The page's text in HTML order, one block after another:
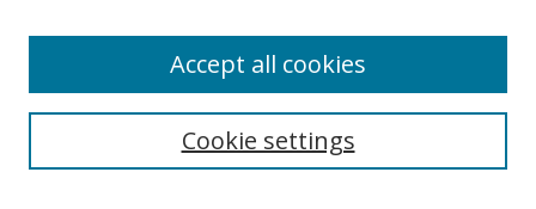
Enter search terms:
Cookie settings
Accept all cookies